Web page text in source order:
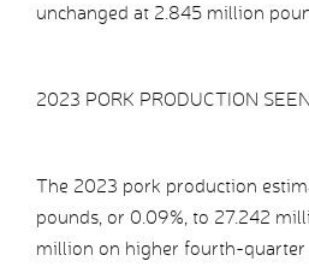
unchanged at 2.845 million
2023 PORK PRODUCTION
The 2023 pork production
pounds, or 0.09%, to 27.242
million on higher fourth-quarter